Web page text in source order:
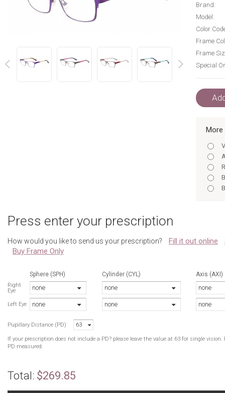
Brand:
Model:
Color
Frame
Frame
Special
More
Press enter your prescription
How would you like to send us your prescription? Fill it out online
Buy Frame Only
Sphere (SPH)
Right
Eye
none
Left Eye none
Cylinder (CYL)
none
none
Axis (AXI)
none
none
Pupillary Distance (PD) 63
If your prescription does not include a PD? please leave the value at 63 for single
PD measured.
Total: $269.85